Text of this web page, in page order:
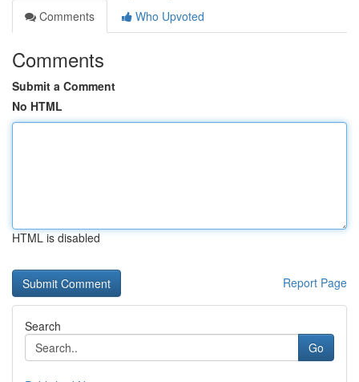
Comments
Who Upvoted
Comments
Submit a Comment
No HTML
HTML is disabled
Report Page
Search
Go